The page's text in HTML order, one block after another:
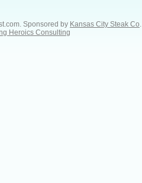
Sponsored by Kansas City Steak Co.
Heroics Consulting